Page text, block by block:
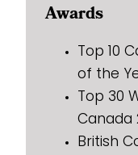
Awards
Top 10
of the
Top 30
Canada
British